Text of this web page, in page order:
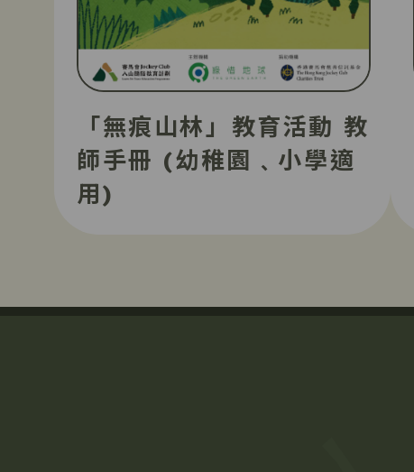
「無痕山林」教育活動 教
師手冊 (幼稚園﹑小學適
用)